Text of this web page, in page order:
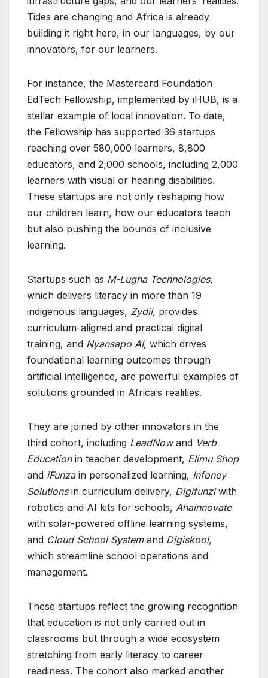
Tides are changing and Africa is already
building it right here, in our languages, by our
innovators, for our learners.
For instance, the Mastercard Foundation
EdTech Fellowship, implemented by iHUB, is a
stellar example of local innovation. To date,
the Fellowship has supported 36 startups
reaching over 580,000 learners, 8,800
educators, and 2,000 schools, including 2,000
learners with visual or hearing disabilities.
These startups are not only reshaping how
our children learn, how our educators teach
but also pushing the bounds of inclusive
learning.
Startups such as M-Lugha Technologies,
which delivers literacy in more than 19
indigenous languages, Zydii, provides
curriculum-aligned and practical digital
training, and Nyansapo AI, which drives
foundational learning outcomes through
artificial intelligence, are powerful examples of
solutions grounded in Africa’s realities.
They are joined by other innovators in the
third cohort, including LeadNowand Verb
Educationin teacher development, Elimu Shop
and iFunzain personalized learning, Infoney
Solutionsin curriculum delivery, Digifunziwith
robotics and AI kits for schools, Ahainnovate
with solar-powered offline learning systems,
and Cloud School Systemand Digiskool,
which streamline school operations and
management.
These startups reflect the growing recognition
that education is not only carried out in
classrooms but through a wide ecosystem
stretching from early literacy to career
readiness. The cohort also marked another